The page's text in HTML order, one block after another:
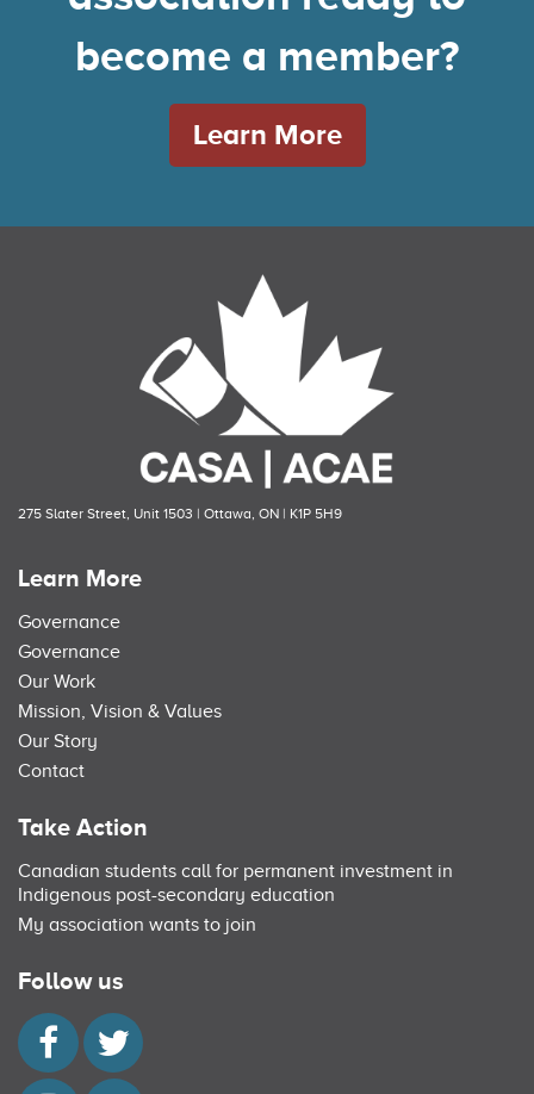
become a member?
Learn More
275 Slater Street, Unit 1503 | Ottawa, ON | K1P 5H9
Learn More
Governance
Governance
Our Work
Mission, Vision & Values
Our Story
Contact
Take Action
Canadian students call for permanent investment in
Indigenous post-secondary education
My association wants to join
Follow us